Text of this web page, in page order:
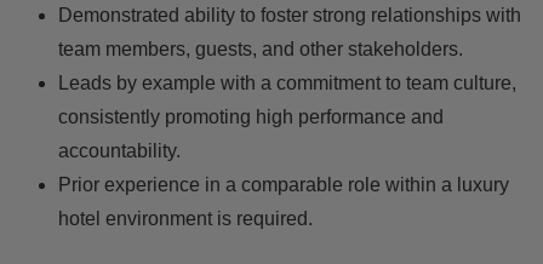
Demonstrated ability to foster strong relationships with
team members, guests, and other stakeholders.
Leads by example with a commitment to team culture,
consistently promoting high performance and
accountability.
Prior experience in a comparable role within a luxury
hotel environment is required.